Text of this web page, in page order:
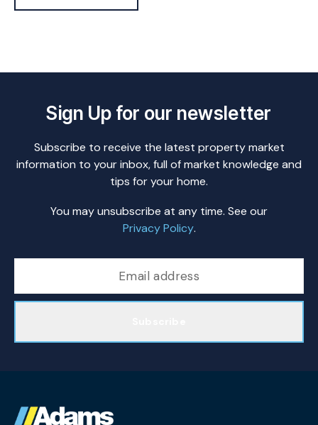
Sign Up for our newsletter
Subscribe to receive the latest property market
information to your inbox, full of market knowledge and
tips for your home.
You may unsubscribe at any time. See our
Privacy Policy.